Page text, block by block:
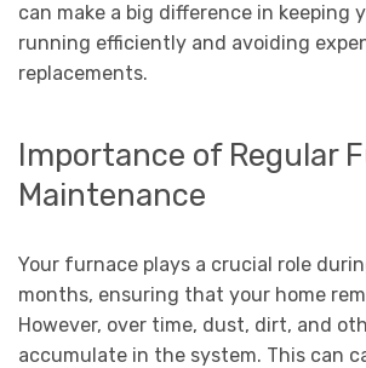
can make a big difference in keeping
running efficiently and avoiding
replacements.
Importance of Regular
Maintenance
Your furnace plays a crucial role
months, ensuring that your home
However, over time, dust, dirt, and
accumulate in the system. This can